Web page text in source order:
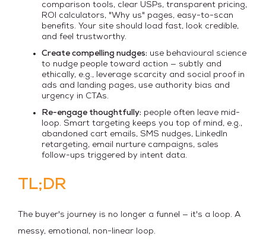
comparison tools, clear USPs, transparent pricing,
ROI calculators, "Why us" pages, easy-to-scan
benefits. Your site should load fast, look credible,
and feel trustworthy.
Create compelling nudges: use behavioural science
to nudge people toward action — subtly and
ethically, e.g., leverage scarcity and social proof in
ads and landing pages, use authority bias and
urgency in CTAs.
Re-engage thoughtfully: people often leave mid-
loop. Smart targeting keeps you top of mind, e.g.,
abandoned cart emails, SMS nudges, LinkedIn
retargeting, email nurture campaigns, sales
follow-ups triggered by intent data.
TL;DR
The buyer's journey is no longer a funnel — it's a loop. A
messy, emotional, non-linear loop.